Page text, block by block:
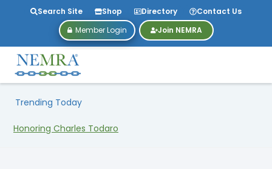
Search Site Shop Directory
Contact Us
Member Login
Join NEMRA
Trending Today
Honoring Charles Todaro